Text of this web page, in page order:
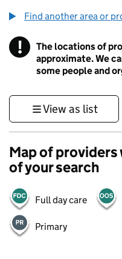
Find another area or
! Information
The locations of
approximate. We
some people and
View as list
Map of providers
of your search
Full day care
Primary